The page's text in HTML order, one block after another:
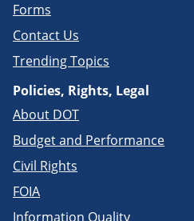
Forms
Contact Us
Trending Topics
Policies, Rights, Legal
About DOT
Budget and Performance
Civil Rights
FOIA
Information Quality